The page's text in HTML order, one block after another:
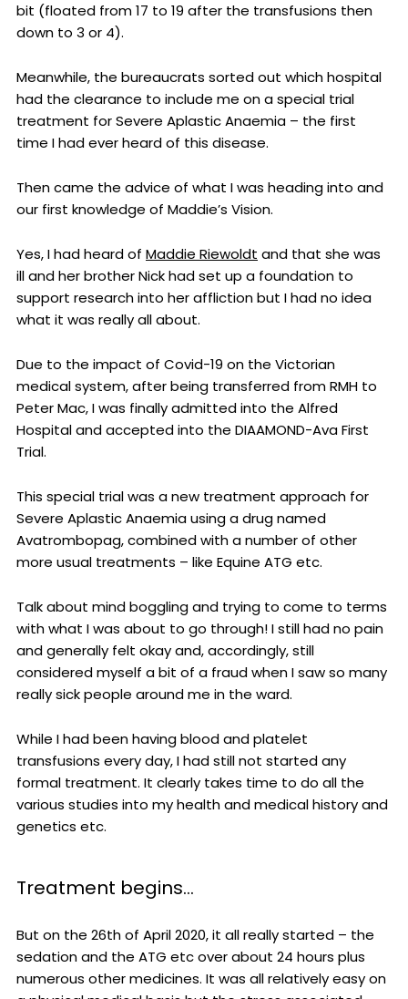
bit (floated from 17 to 19 after the transfusions then
down to 3 or 4).
Meanwhile, the bureaucrats sorted out which hospital
had the clearance to include me on a special trial
treatment for Severe Aplastic Anaemia – the first
time I had ever heard of this disease.
Then came the advice of what I was heading into and
our first knowledge of Maddie’s Vision.
Yes, I had heard of Maddie Riewoldt and that she was
ill and her brother Nick had set up a foundation to
support research into her affliction but I had no idea
what it was really all about.
Due to the impact of Covid-19 on the Victorian
medical system, after being transferred from RMH to
Peter Mac, I was finally admitted into the Alfred
Hospital and accepted into the DIAAMOND-Ava First
Trial.
This special trial was a new treatment approach for
Severe Aplastic Anaemia using a drug named
Avatrombopag, combined with a number of other
more usual treatments – like Equine ATG etc.
Talk about mind boggling and trying to come to terms
with what I was about to go through! I still had no pain
and generally felt okay and, accordingly, still
considered myself a bit of a fraud when I saw so many
really sick people around me in the ward.
While I had been having blood and platelet
transfusions every day, I had still not started any
formal treatment. It clearly takes time to do all the
various studies into my health and medical history and
genetics etc.
Treatment begins…
But on the 26th of April 2020, it all really started – the
sedation and the ATG etc over about 24 hours plus
numerous other medicines. It was all relatively easy on